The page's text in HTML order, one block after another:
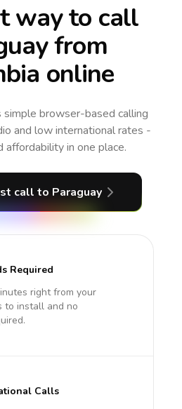
way to call
from
online
simple browser-based calling
and low international rates -
affordability in one place.
call to Paraguay
Required
right from your
to install and no
Calls